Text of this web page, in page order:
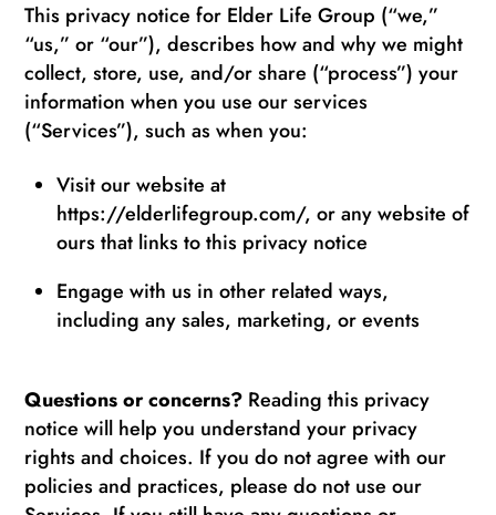
This privacy notice for Elder Life Group (“we,”
“us,” or “our”), describes how and why we might
collect, store, use, and/or share (“process”) your
information when you use our services
(“Services”), such as when you:
Visit our website at
https://elderlifegroup.com/, or any website of
ours that links to this privacy notice
Engage with us in other related ways,
including any sales, marketing, or events
Questions or concerns? Reading this privacy
notice will help you understand your privacy
rights and choices. If you do not agree with our
policies and practices, please do not use our